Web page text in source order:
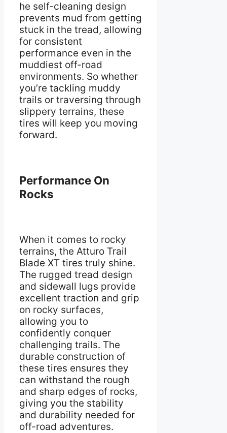
he self-cleaning design
prevents mud from getting
stuck in the tread, allowing
for consistent
performance even in the
muddiest off-road
environments. So whether
you’re tackling muddy
trails or traversing through
slippery terrains, these
tires will keep you moving
forward.
Performance On
Rocks
When it comes to rocky
terrains, the Atturo Trail
Blade XT tires truly shine.
The rugged tread design
and sidewall lugs provide
excellent traction and grip
on rocky surfaces,
allowing you to
confidently conquer
challenging trails. The
durable construction of
these tires ensures they
can withstand the rough
and sharp edges of rocks,
giving you the stability
and durability needed for
off-road adventures.